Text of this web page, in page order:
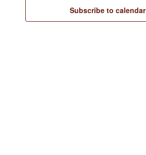
2026Subscribe to calendar